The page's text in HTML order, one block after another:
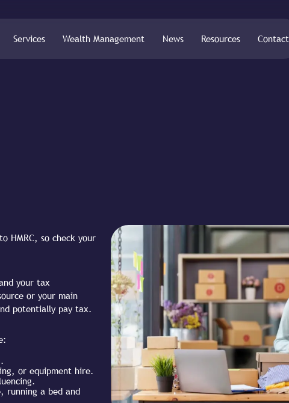
Services Wealth Management News Resources Contact
HMRC, so check your
your tax
or your main
potentially pay tax.
or equipment hire.
running a bed and